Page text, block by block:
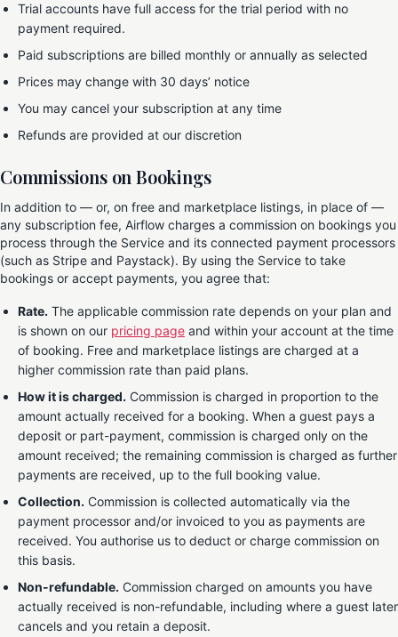
Trial accounts have full access for the trial period with no
payment required.
Paid subscriptions are billed monthly or annually as selected
Prices may change with 30 days’ notice
You may cancel your subscription at any time
Refunds are provided at our discretion
Commissions on Bookings
In addition to — or, on free and marketplace listings, in place of —
any subscription fee, Airflow charges a commission on bookings you
process through the Service and its connected payment processors
(such as Stripe and Paystack). By using the Service to take
bookings or accept payments, you agree that:
Rate. The applicable commission rate depends on your plan and
is shown on our pricing page and within your account at the time
of booking. Free and marketplace listings are charged at a
higher commission rate than paid plans.
How it is charged. Commission is charged in proportion to the
amount actually received for a booking. When a guest pays a
deposit or part-payment, commission is charged only on the
amount received; the remaining commission is charged as further
payments are received, up to the full booking value.
Collection. Commission is collected automatically via the
payment processor and/or invoiced to you as payments are
received. You authorise us to deduct or charge commission on
this basis.
Non-refundable. Commission charged on amounts you have
actually received is non-refundable, including where a guest later
cancels and you retain a deposit.